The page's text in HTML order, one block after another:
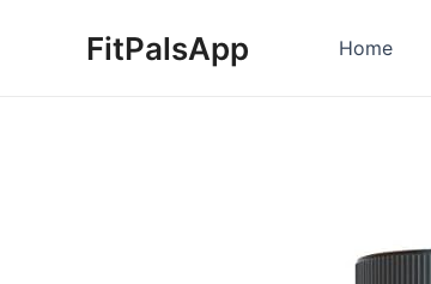
FitPalsApp Home